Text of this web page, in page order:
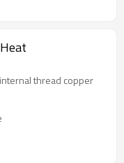
thread copper